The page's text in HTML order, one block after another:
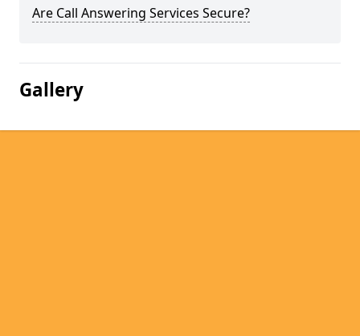
Are Call Answering Services Secure?
Gallery